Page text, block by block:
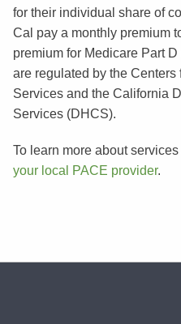
for their individual share of
Cal pay a monthly premium
premium for Medicare Part
are regulated by the
Services and the California
Services (DHCS).
To learn more about
your local PACE provider.